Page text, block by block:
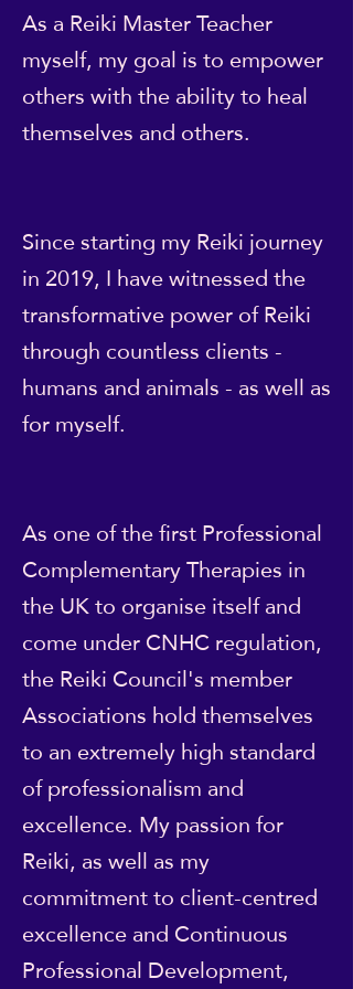
As a Reiki Master Teacher
myself, my goal is to empower
others with the ability to heal
themselves and others.
Since starting my Reiki journey
in 2019, I have witnessed the
transformative power of Reiki
through countless clients -
humans and animals - as well as
for myself.
As one of the first Professional
Complementary Therapies in
the UK to organise itself and
come under CNHC regulation,
the Reiki Council's member
Associations hold themselves
to an extremely high standard
of professionalism and
excellence. My passion for
Reiki, as well as my
commitment to client-centred
excellence and Continuous
Professional Development,